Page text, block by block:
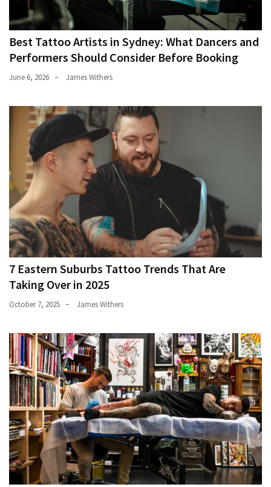
Best Tattoo Artists in Sydney: What Dancers and
Performers Should Consider Before Booking
June 6, 2026 James Withers
7 Eastern Suburbs Tattoo Trends That Are
Taking Over in 2025
October 7, 2025 James Withers